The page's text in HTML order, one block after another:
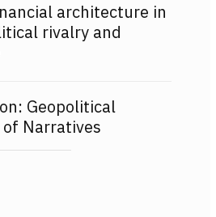
architecture in
rivalry and
Geopolitical
of Narratives